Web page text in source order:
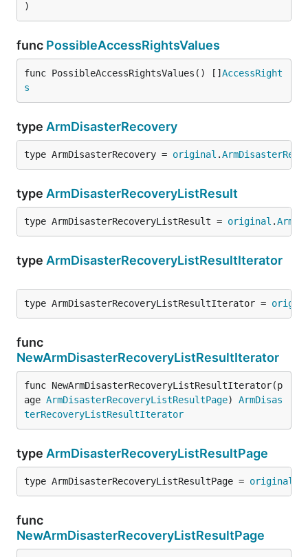
)
func PossibleAccessRightsValues
func PossibleAccessRightsValues() [] AccessRight
s
type ArmDisasterRecovery
type ArmDisasterRecovery = original .
type ArmDisasterRecoveryListResult
type ArmDisasterRecoveryListResult = original .
type ArmDisasterRecoveryListResultIterator
type ArmDisasterRecoveryListResultIterator =
func
NewArmDisasterRecoveryListResultIterator
func NewArmDisasterRecoveryListResultIterator(p
age ArmDisasterRecoveryListResultPage) ArmDisas
terRecoveryListResultIterator
type ArmDisasterRecoveryListResultPage
type ArmDisasterRecoveryListResultPage = original
func
NewArmDisasterRecoveryListResultPage